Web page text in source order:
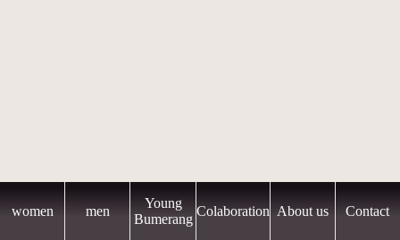
women men
Young
Bumerang
Colaboration About us Contact